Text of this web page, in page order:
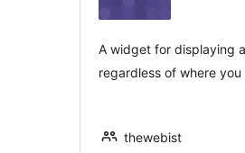
A widget for displaying
regardless of where
thewebist